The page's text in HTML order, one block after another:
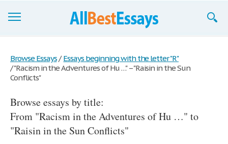
Join now!
Support
Browse Essays / Essays beginning with the letter "R"
/"Racism in the Adventures of Hu …" – "Raisin in the Sun
Conflicts"
Browse essays by title:
From "Racism in the Adventures of Hu …" to
"Raisin in the Sun Conflicts"